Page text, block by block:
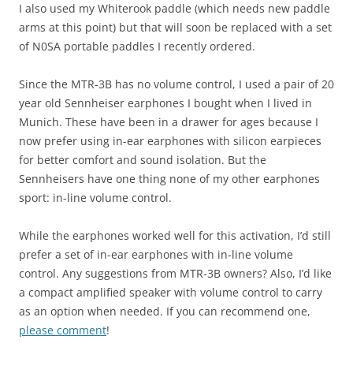
I also used my Whiterook paddle (which needs new paddle
arms at this point) but that will soon be replaced with a set
of N0SA portable paddles I recently ordered.
Since the MTR-3B has no volume control, I used a pair of 20
year old Sennheiser earphones I bought when I lived in
Munich. These have been in a drawer for ages because I
now prefer using in-ear earphones with silicon earpieces
for better comfort and sound isolation. But the
Sennheisers have one thing none of my other earphones
sport: in-line volume control.
While the earphones worked well for this activation, I’d still
prefer a set of in-ear earphones with in-line volume
control. Any suggestions from MTR-3B owners? Also, I’d like
a compact amplified speaker with volume control to carry
as an option when needed. If you can recommend one,
please comment!